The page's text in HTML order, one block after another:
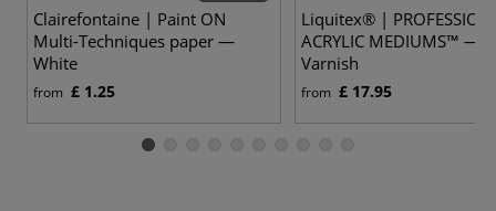
Clairefontaine | Paint ON
Multi-Techniques paper —
White
from £ 1.25
Liquitex® |
ACRYLIC MEDIUMS™ —
Varnish
from £ 17.95